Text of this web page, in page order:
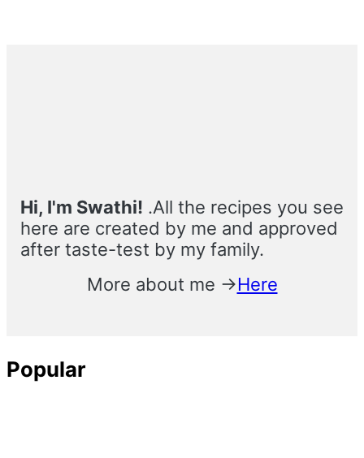
Hi, I'm Swathi! .All the recipes you see
here are created by me and approved
after taste-test by my family.
More about me →Here
Popular